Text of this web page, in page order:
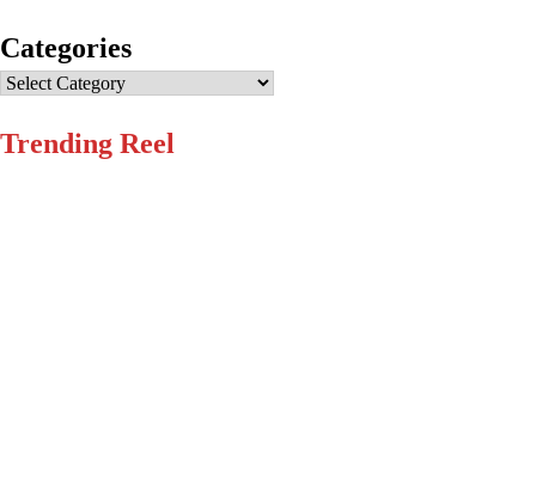
Categories
Categories
Trending Reel